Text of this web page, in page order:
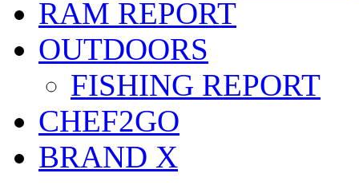
RAM REPORT
OUTDOORS
FISHING REPORT
CHEF2GO
BRAND X